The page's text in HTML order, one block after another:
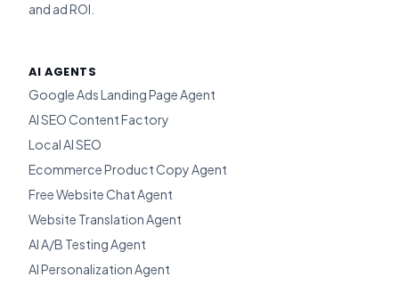
and ad ROI.
AI AGENTS
Google Ads Landing Page Agent
AI SEO Content Factory
Local AI SEO
Ecommerce Product Copy Agent
Free Website Chat Agent
Website Translation Agent
AI A/B Testing Agent
AI Personalization Agent